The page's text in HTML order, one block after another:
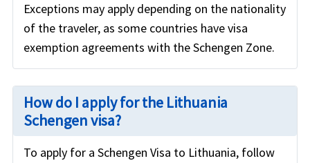
Exceptions may apply depending on the nationality
of the traveler, as some countries have visa
exemption agreements with the Schengen Zone.
How do I apply for the Lithuania
Schengen visa?
To apply for a Schengen Visa to Lithuania, follow